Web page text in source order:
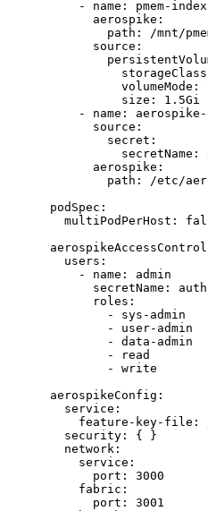
- name : pmem-index
aerospike :
path :
/mnt/
source :
storageClass
volumeMode :
size : 1.5Gi
- name :
source :
secret :
secretName :
aerospike :
path :
/etc/
podSpec :
multiPodPerHost :
aerospikeAccessControl
users :
- name : admin
secretName :
roles :
- sys-admin
- user-admin
- data-admin
-
read
- write
aerospikeConfig :
service :
feature-key-file :
security : { }
network :
service :
port : 3000
fabric :
port : 3001